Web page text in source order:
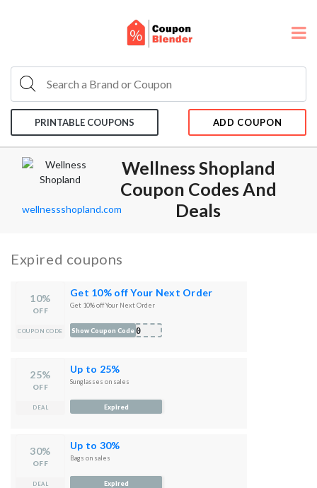
PRINTABLE COUPONS ADD COUPON
Wellness Shopland
Coupon Codes And
Deals
wellnessshopland.com
Expired coupons
10%
OFF
COUPON CODE
Get 10% off Your Next Order
Get 10% off Your Next Order
kf0
Show Coupon Code
25%
OFF
DEAL
Up to 25%
Sunglasses on sales
Expired
30%
OFF
DEAL
Up to 30%
Bags on sales
Expired